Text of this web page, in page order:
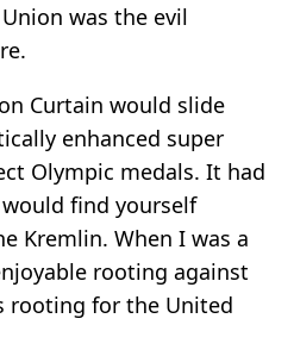
was the evil
Curtain would slide
enhanced super
Olympic medals. It had
find yourself
Kremlin. When I was a
rooting against
rooting for the United